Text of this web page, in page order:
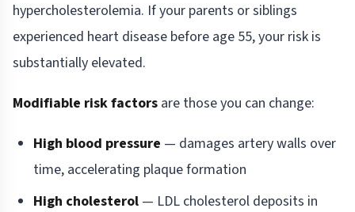
hypercholesterolemia. If your parents or siblings
experienced heart disease before age 55, your risk is
substantially elevated.
Modifiable risk factors are those you can change:
High blood pressure — damages artery walls over
time, accelerating plaque formation
High cholesterol — LDL cholesterol deposits in